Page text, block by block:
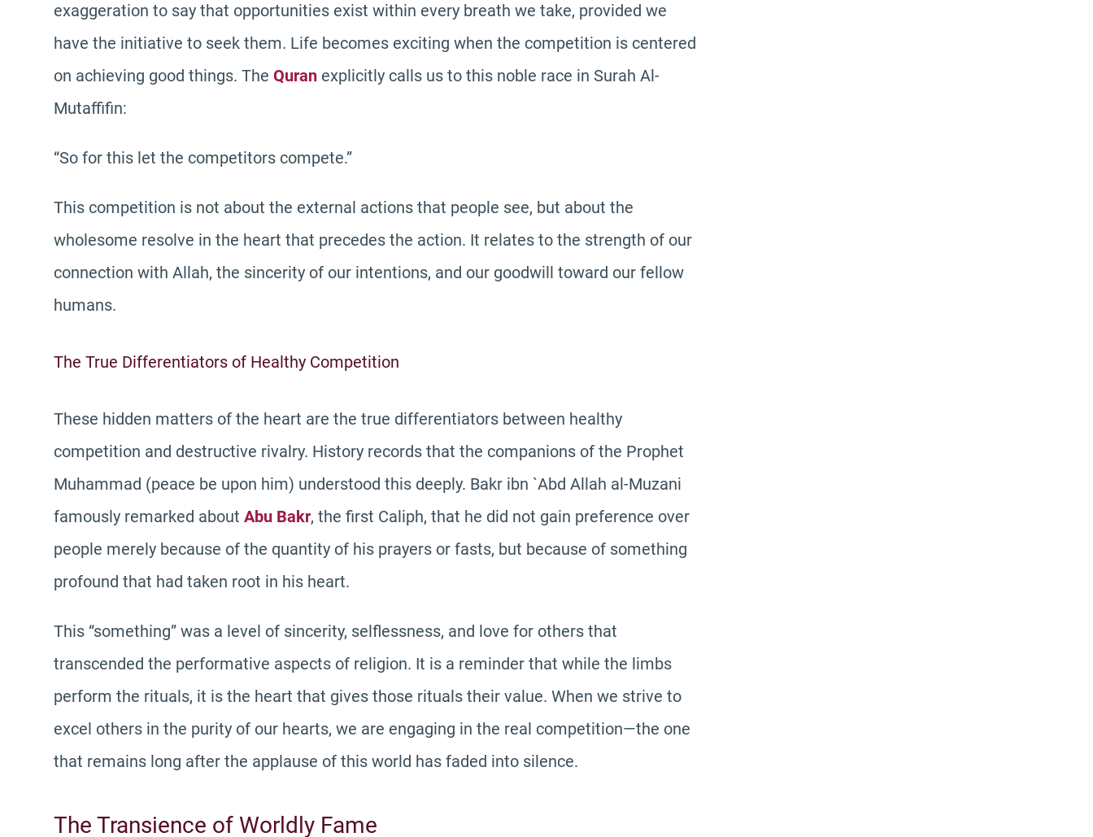
exaggeration to say that opportunities exist within every breath we take, provided we
have the initiative to seek them. Life becomes exciting when the competition is centered
on achieving good things. The Quran explicitly calls us to this noble race in Surah Al-
Mutaffifin:
“So for this let the competitors compete.”
This competition is not about the external actions that people see, but about the
wholesome resolve in the heart that precedes the action. It relates to the strength of our
connection with Allah, the sincerity of our intentions, and our goodwill toward our fellow
humans.
The True Differentiators of Healthy Competition
These hidden matters of the heart are the true differentiators between healthy
competition and destructive rivalry. History records that the companions of the Prophet
Muhammad (peace be upon him) understood this deeply. Bakr ibn `Abd Allah al-Muzani
famously remarked about Abu Bakr, the first Caliph, that he did not gain preference over
people merely because of the quantity of his prayers or fasts, but because of something
profound that had taken root in his heart.
This “something” was a level of sincerity, selflessness, and love for others that
transcended the performative aspects of religion. It is a reminder that while the limbs
perform the rituals, it is the heart that gives those rituals their value. When we strive to
excel others in the purity of our hearts, we are engaging in the real competition—the one
that remains long after the applause of this world has faded into silence.
The Transience of Worldly Fame